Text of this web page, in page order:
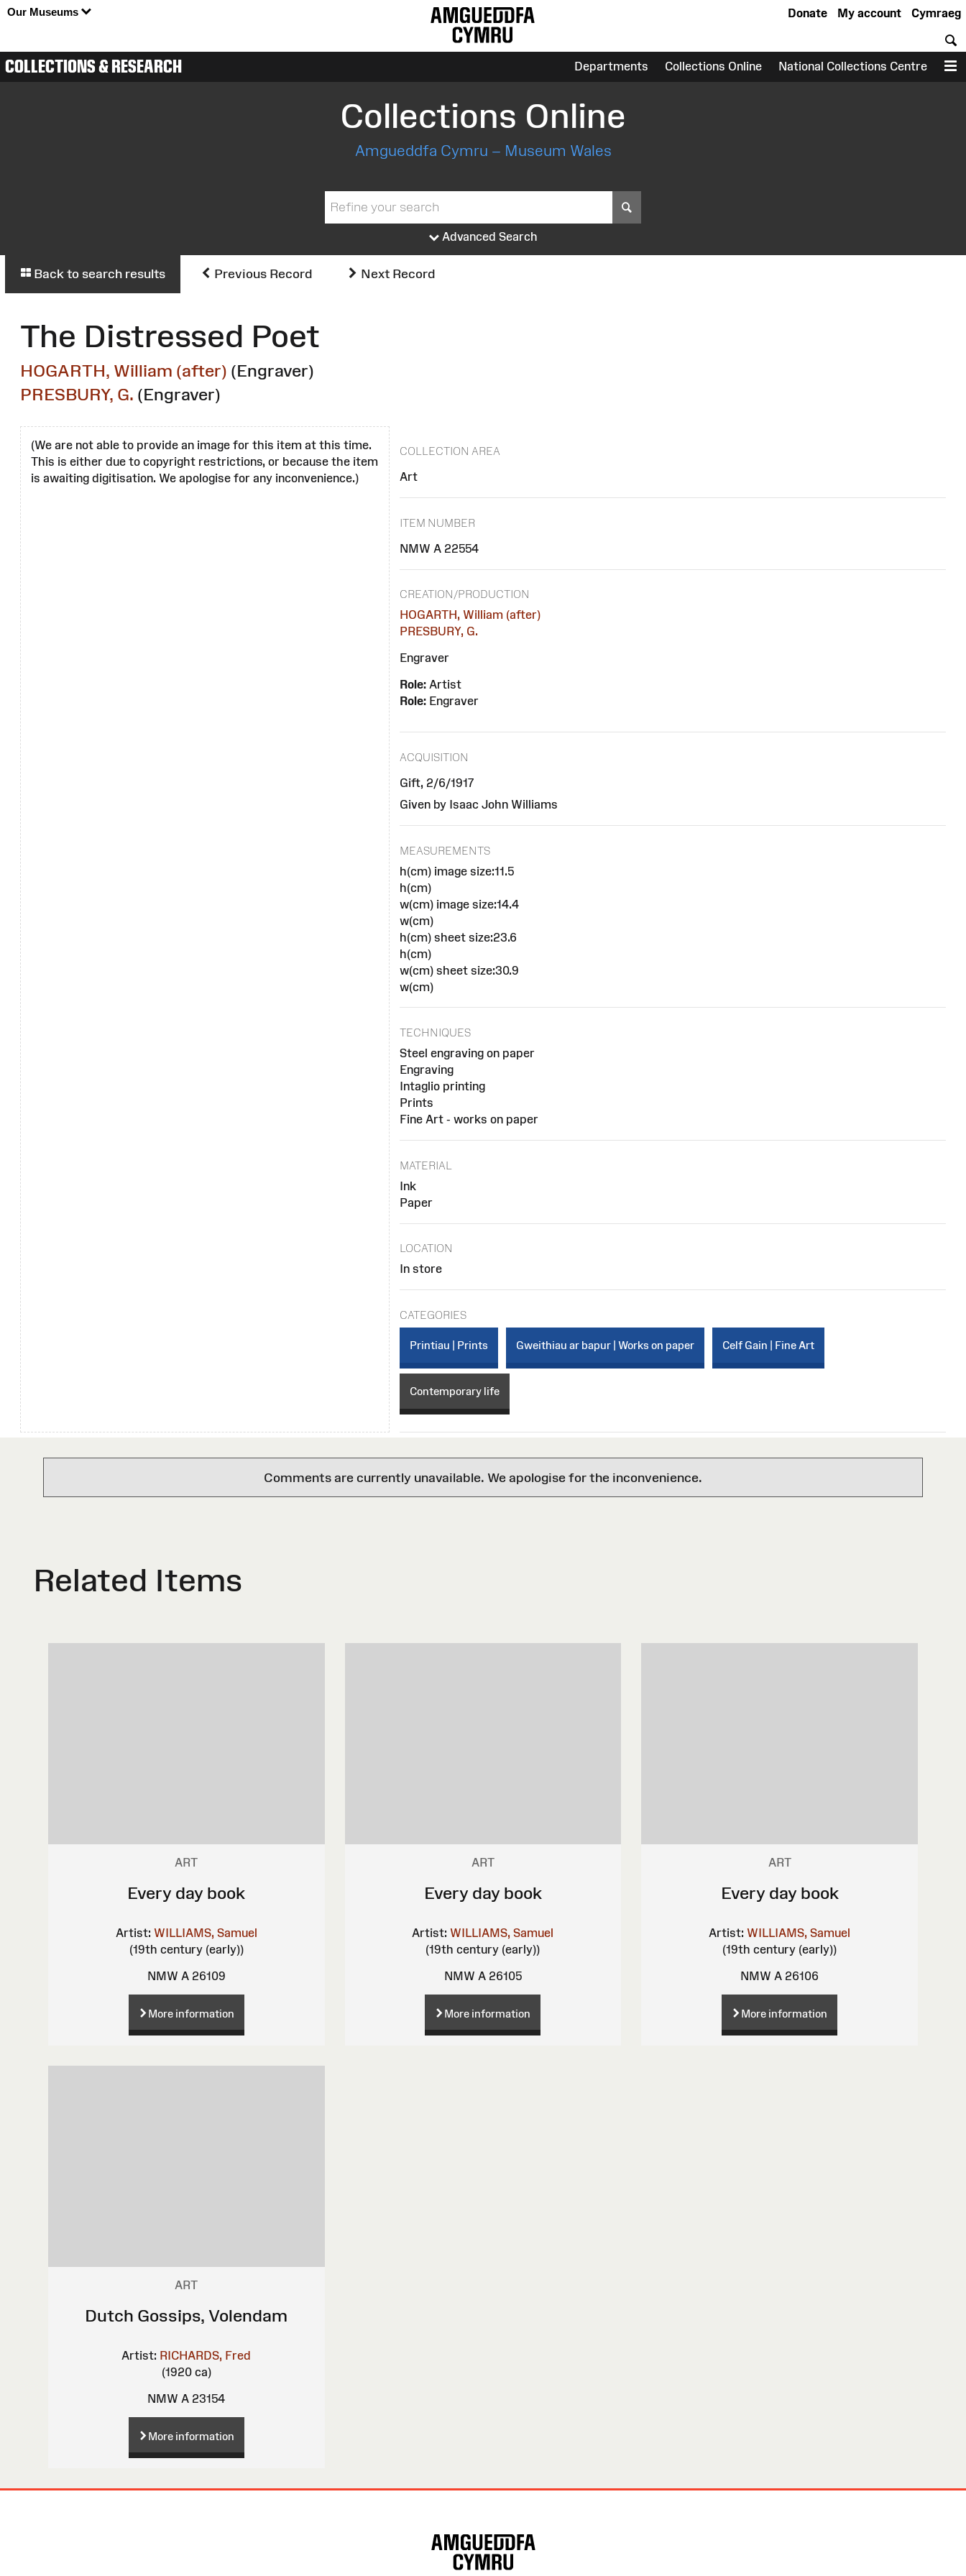
Our Museums Cymraeg
My account
Donate
COLLECTIONS & RESEARCH Departments Collections Online National Collections Centre
Collections Online
Amgueddfa Cymru – Museum Wales
Advanced Search
Back to search results Previous Record Next Record
The Distressed Poet
HOGARTH, William (after) (Engraver)
PRESBURY, G. (Engraver)
(We are not able to provide an image for this item at this time.
This is either due to copyright restrictions, or because the item
is awaiting digitisation. We apologise for any inconvenience.)
COLLECTION AREA
Art
ITEM NUMBER
NMW A 22554
CREATION/PRODUCTION
HOGARTH, William (after)
PRESBURY, G.
Engraver
Role:Artist
Role:Engraver
ACQUISITION
Gift, 2/6/1917
Given by Isaac John Williams
MEASUREMENTS
h(cm) image size:11.5
h(cm)
w(cm) image size:14.4
w(cm)
h(cm) sheet size:23.6
h(cm)
w(cm) sheet size:30.9
w(cm)
TECHNIQUES
Steel engraving on paper
Engraving
Intaglio printing
Prints
Fine Art - works on paper
MATERIAL
Ink
Paper
LOCATION
In store
CATEGORIES
Printiau | Prints Gweithiau ar bapur | Works on paper Celf Gain | Fine Art
Contemporary life
Comments are currently unavailable. We apologise for the inconvenience.
Related Items
ART
Every day book
Artist: WILLIAMS, Samuel
(19th century (early))
NMW A 26109
More information
ART
Every day book
Artist: WILLIAMS, Samuel
(19th century (early))
NMW A 26105
More information
ART
Every day book
Artist: WILLIAMS, Samuel
(19th century (early))
NMW A 26106
More information
ART
Dutch Gossips, Volendam
Artist: RICHARDS, Fred
(1920 ca)
NMW A 23154
More information